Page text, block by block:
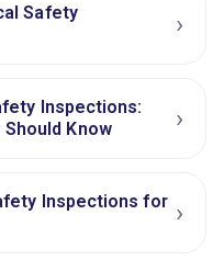
Safety
›
Inspections:
Know
›
Inspections for ›